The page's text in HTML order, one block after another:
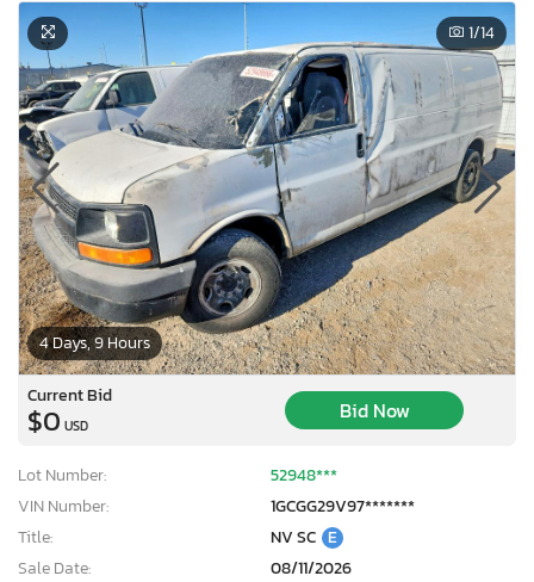
4 Days, 9 Hours
1/14
Current Bid
$0 USD
Bid Now
Lot Number:
52948***
VIN Number:
1GCGG29V97*******
Title:
NV SC E
Sale Date:
08/11/2026